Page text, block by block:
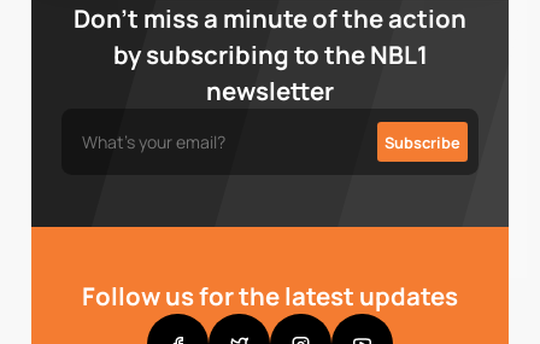
Don’t miss a minute of the action
by subscribing to the NBL1
newsletter
Follow us for the latest updates